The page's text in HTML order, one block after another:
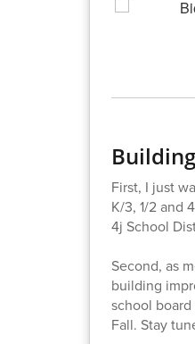
First, I just
K/3, 1/2 and
4j School
Second, as
building
school
Fall. Stay